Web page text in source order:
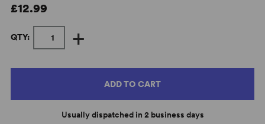
£12.99
QTY: +
ADD TO CART
Usually dispatched in 2 business days